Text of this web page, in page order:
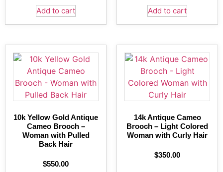
Add to cart Add to cart
10k Yellow Gold Antique
Cameo Brooch –
Woman with Pulled
Back Hair
$550.00
14k Antique Cameo
Brooch – Light Colored
Woman with Curly Hair
$350.00